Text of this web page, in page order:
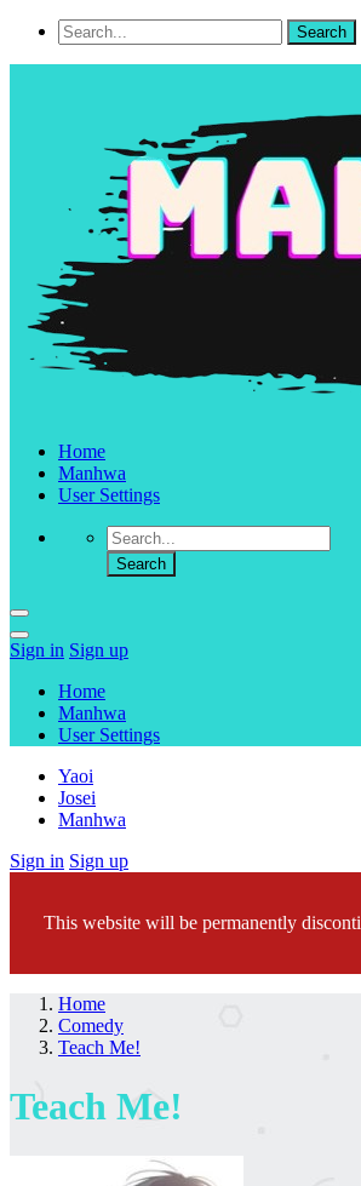
Home
Manhwa
User Settings
Sign in Sign up
Home
Manhwa
User Settings
Yaoi
Josei
Manhwa
Sign in Sign up
This website will be permanently
Home
Comedy
Teach Me!
Teach Me!